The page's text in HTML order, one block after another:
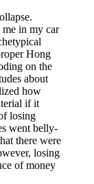
in my car
Hong
on the
about
how
if it
losing
went belly-
there were
losing
of money